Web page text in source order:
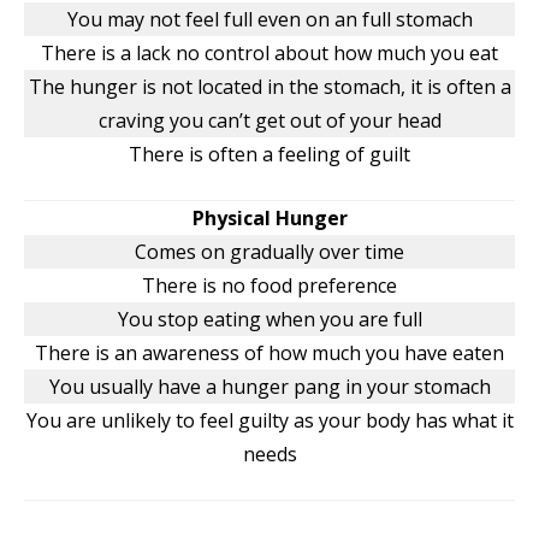
You may not feel full even on an full stomach
There is a lack no control about how much you eat
The hunger is not located in the stomach, it is often a
craving you can’t get out of your head
There is often a feeling of guilt
Physical Hunger
Comes on gradually over time
There is no food preference
You stop eating when you are full
There is an awareness of how much you have eaten
You usually have a hunger pang in your stomach
You are unlikely to feel guilty as your body has what it
needs